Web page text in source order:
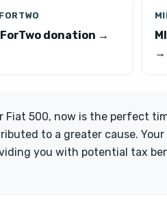
donation →
→
500, now is the perfect
to a greater cause.
you with potential tax